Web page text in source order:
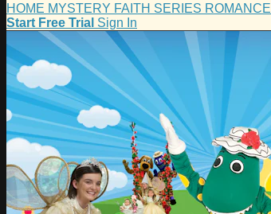
HOME MYSTERY FAITH SERIES ROMANCE
Start Free Trial Sign In